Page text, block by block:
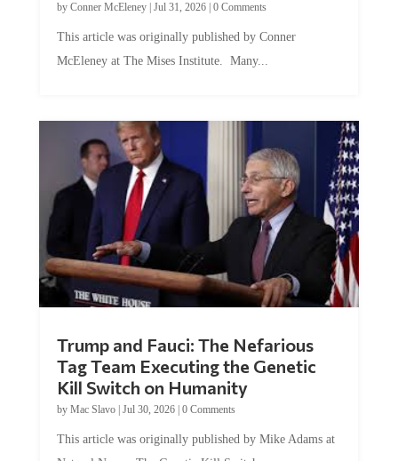
McEleney at The Mises Institute. Many...
Tag Team Executing the Genetic
Kill Switch on Humanity
byMac Slavo |Jul 30, 2026 | 0 Comments
Natural News. The Genetic Kill Switch...